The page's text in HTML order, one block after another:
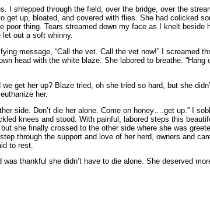
I shlepped through the field, over the bridge, over the
up, bloated, and covered with flies. She had colicked
thing. Tears streamed down my face as I knelt beside
out a soft whinny.
message, “Call the vet. Call the vet now!” I screamed
head with the white blaze. She labored to breathe. “Hang
get her up? Blaze tried, oh she tried so hard, but she
her.
side. Don’t die her alone. Come on honey….get up.” I
knees and stood. With painful, labored steps this
she finally crossed to the other side where she was
through the support and love of her herd, owners and
to rest.
thankful she didn’t have to die alone. She deserved